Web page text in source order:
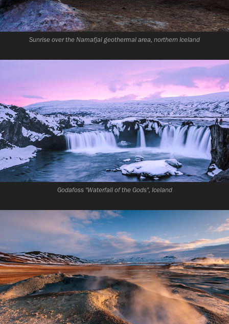
Sunrise over the Namafjal geothermal area, northern Iceland
Godafoss "Waterfall of the Gods", Iceland